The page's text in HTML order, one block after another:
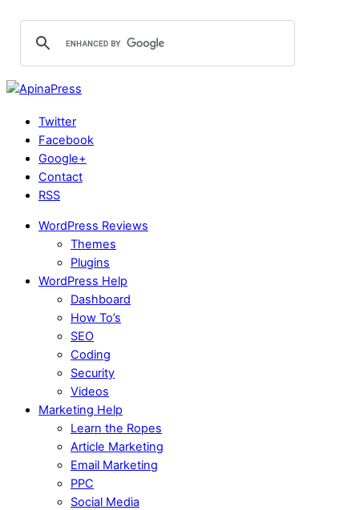
Twitter
Facebook
Google+
Contact
RSS
WordPress Reviews
Themes
Plugins
WordPress Help
Dashboard
How To’s
SEO
Coding
Security
Videos
Marketing Help
Learn the Ropes
Article Marketing
Email Marketing
PPC
Social Media